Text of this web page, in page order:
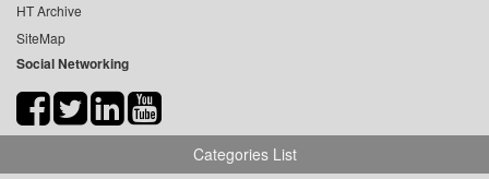
HT Archive
SiteMap
Social Networking
Categories List